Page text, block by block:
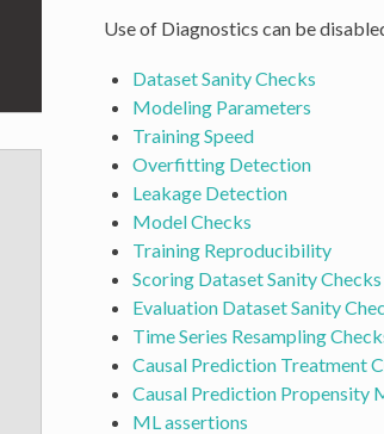
Use of Diagnostics can be
Dataset Sanity Checks
Modeling Parameters
Training Speed
Overfitting Detection
Leakage Detection
Model Checks
Training Reproducibility
Scoring Dataset Sanity Checks
Evaluation Dataset Sanity
Time Series Resampling
Causal Prediction Treatment
Causal Prediction Propensity
ML assertions